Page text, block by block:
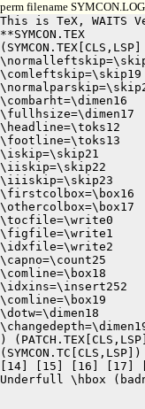
perm filename
This is TeX, WAITS
**SYMCON.TEX
\comleftskip=\skip19
\combarht=\dimen16
\fullhsize=\dimen17
\headline=\toks12
\footline=\toks13
\iskip=\skip21
\iiskip=\skip22
\iiiskip=\skip23
\firstcolbox=\box16
\othercolbox=\box17
\tocfile=\write0
\figfile=\write1
\idxfile=\write2
\capno=\count25
\comline=\box18
\idxins=\insert252
\comline=\box19
\dotw=\dimen18
)
[14] [15] [16] [17]
Underfull \hbox